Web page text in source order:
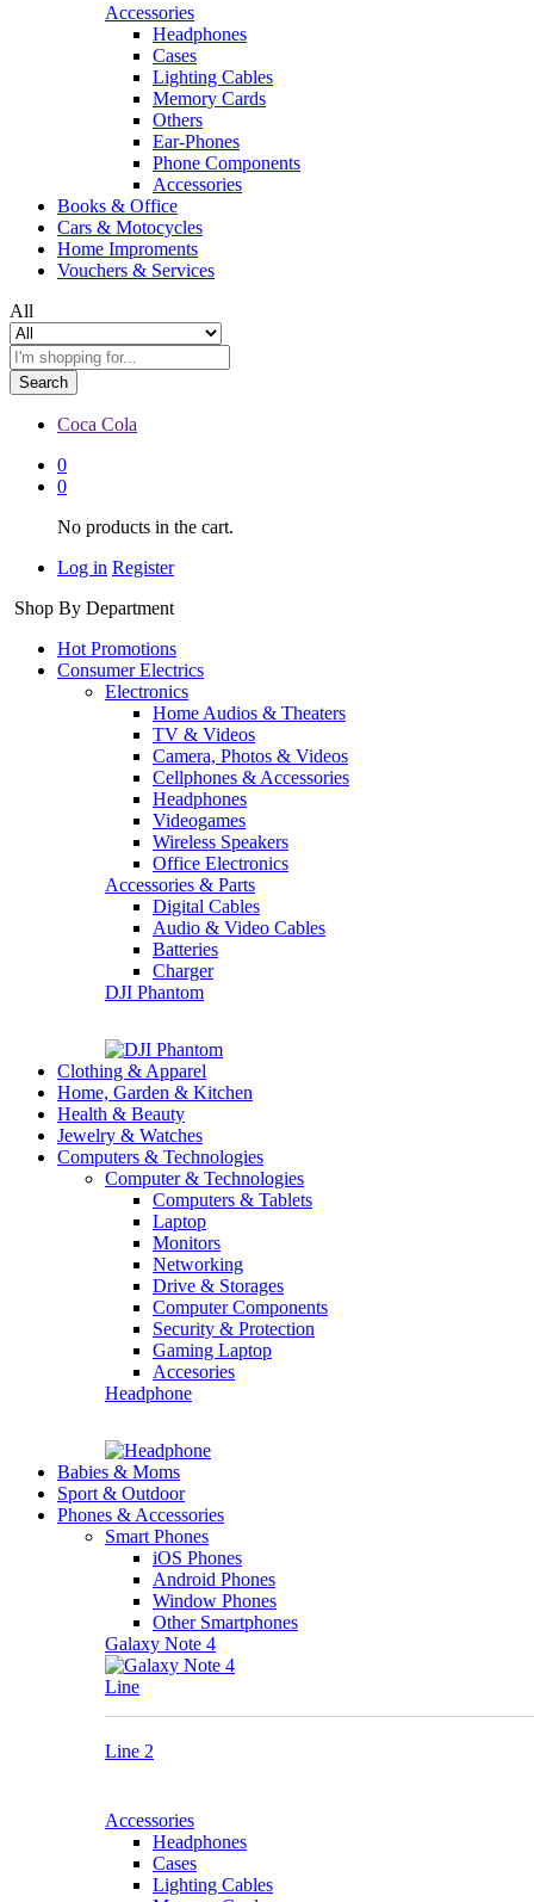
Accessories
Headphones
Cases
Lighting Cables
Memory Cards
Others
Ear-Phones
Phone Components
Accessories
Books & Office
Cars & Motocycles
Home Improments
Vouchers & Services
All
Search
Coca Cola
0
0
No products in the cart.
Log in Register
Shop By Department
Hot Promotions
Consumer Electrics
Electronics
Home Audios & Theaters
TV & Videos
Camera, Photos & Videos
Cellphones & Accessories
Headphones
Videogames
Wireless Speakers
Office Electronics
Accessories & Parts
Digital Cables
Audio & Video Cables
Batteries
Charger
DJI Phantom
Clothing & Apparel
Home, Garden & Kitchen
Health & Beauty
Jewelry & Watches
Computers & Technologies
Computer & Technologies
Computers & Tablets
Laptop
Monitors
Networking
Drive & Storages
Computer Components
Security & Protection
Gaming Laptop
Accesories
Headphone
Babies & Moms
Sport & Outdoor
Phones & Accessories
Smart Phones
iOS Phones
Android Phones
Window Phones
Other Smartphones
Galaxy Note 4
Line
Line 2
Accessories
Headphones
Cases
Lighting Cables